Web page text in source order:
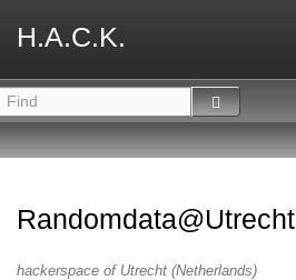
H.A.C.K.
Randomdata@Utrecht
hackerspace of Utrecht (Netherlands)